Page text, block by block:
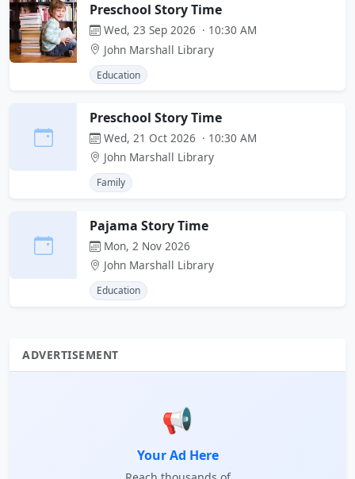
Preschool Story Time
Wed, 23 Sep 2026 · 10:30 AM
John Marshall Library
Education
Preschool Story Time
Wed, 21 Oct 2026 · 10:30 AM
John Marshall Library
Family
Pajama Story Time
Mon, 2 Nov 2026
John Marshall Library
Education
ADVERTISEMENT
📢
Your Ad Here